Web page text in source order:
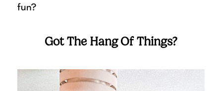
fun?
Got The Hang Of Things?